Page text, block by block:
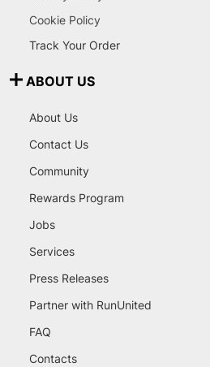
Cookie Policy
Track Your Order
ABOUT US
About Us
Contact Us
Community
Rewards Program
Jobs
Services
Press Releases
Partner with RunUnited
FAQ
Contacts